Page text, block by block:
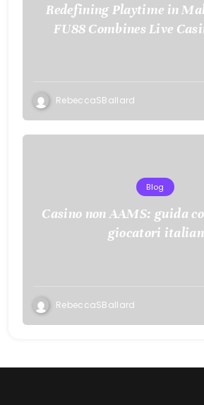
Redefining Playtime in
FU88 Combines Live
RebeccaSBallard
Blog
Casino non AAMS: guida
giocatori
RebeccaSBallard